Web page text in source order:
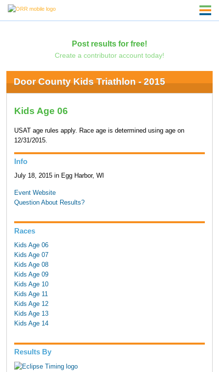
Post results for free!
Create a contributor account today!
Door County Kids Triathlon - 2015
Kids Age 06
USAT age rules apply. Race age is determined using age on
12/31/2015.
Info
July 18, 2015 in Egg Harbor, WI
Event Website
Question About Results?
Races
Kids Age 06
Kids Age 07
Kids Age 08
Kids Age 09
Kids Age 10
Kids Age 11
Kids Age 12
Kids Age 13
Kids Age 14
Results By